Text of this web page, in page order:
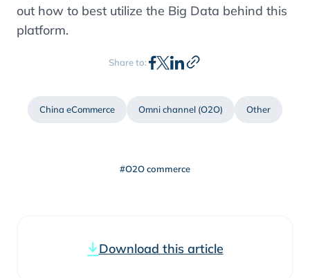
out how to best utilize the Big Data behind this
platform.
Share to:
China eCommerce Omni channel (O2O) Other
#O2O commerce
Download this article